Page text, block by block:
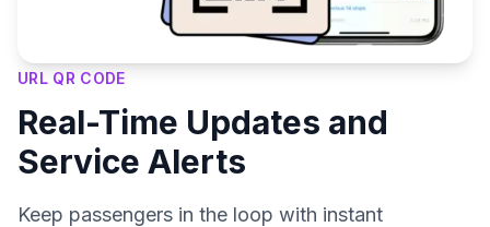
URL QR CODE
Real-Time Updates and
Service Alerts
Keep passengers in the loop with instant